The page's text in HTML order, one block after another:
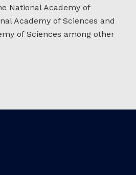
National Academy of
Academy of Sciences and
of Sciences among other